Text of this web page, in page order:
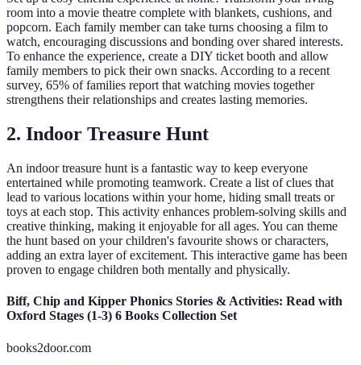
room into a movie theatre complete with blankets, cushions, and
popcorn. Each family member can take turns choosing a film to
watch, encouraging discussions and bonding over shared interests.
To enhance the experience, create a DIY ticket booth and allow
family members to pick their own snacks. According to a recent
survey, 65% of families report that watching movies together
strengthens their relationships and creates lasting memories.
2. Indoor Treasure Hunt
An indoor treasure hunt is a fantastic way to keep everyone
entertained while promoting teamwork. Create a list of clues that
lead to various locations within your home, hiding small treats or
toys at each stop. This activity enhances problem-solving skills and
creative thinking, making it enjoyable for all ages. You can theme
the hunt based on your children's favourite shows or characters,
adding an extra layer of excitement. This interactive game has been
proven to engage children both mentally and physically.
Biff, Chip and Kipper Phonics Stories & Activities: Read with
Oxford Stages (1-3) 6 Books Collection Set
books2door.com